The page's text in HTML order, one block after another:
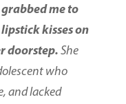
me to
kisses on
doorstep.She
who
and lacked